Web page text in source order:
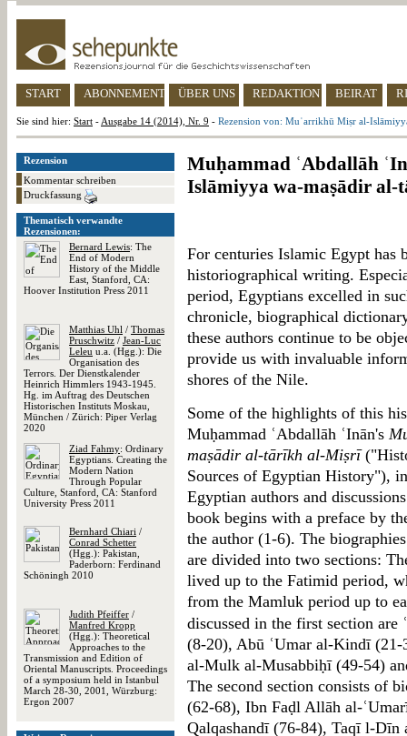
START ABONNEMENT ÜBER UNS REDAKTION BEIRAT
Sie sind hier: Start - Ausgabe 14 (2014), Nr. 9 - Rezension von: Muʾarrikhū Miṣr al-
Rezension
Kommentar schreiben
Druckfassung
Thematisch verwandte
Rezensionen:
Bernard Lewis: The
End of Modern
History of the Middle
East, Stanford, CA:
Hoover Institution Press 2011
Matthias Uhl / Thomas
Pruschwitz / Jean-Luc
Leleu u.a. (Hgg.): Die
Organisation des
Terrors. Der Dienstkalender
Heinrich Himmlers 1943-1945.
Hg. im Auftrag des Deutschen
Historischen Instituts Moskau,
München / Zürich: Piper Verlag
2020
Ziad Fahmy: Ordinary
Egyptians. Creating the
Modern Nation
Through Popular
Culture, Stanford, CA: Stanford
University Press 2011
Bernhard Chiari /
Conrad Schetter
(Hgg.): Pakistan,
Paderborn: Ferdinand
Schöningh 2010
Judith Pfeiffer /
Manfred Kropp
(Hgg.): Theoretical
Approaches to the
Transmission and Edition of
Oriental Manuscripts. Proceedings
of a symposium held in Istanbul
March 28-30, 2001, Würzburg:
Ergon 2007
Muḥammad ʿAbdallāh
Islāmiyya wa-maṣādir
For centuries Islamic Egypt has
historiographical writing.
period, Egyptians excelled in
chronicle, biographical
these authors continue to be
provide us with invaluable
shores of the Nile.
Some of the highlights of this
Muḥammad ʿAbdallāh ʿInān's
maṣādir al-tārīkh al-Miṣrī
Sources of Egyptian History"),
Egyptian authors and
book begins with a preface by
the author (1-6). The
are divided into two sections:
lived up to the Fatimid period,
from the Mamluk period up to
discussed in the first section are
(8-20), Abū ʿUmar al-Kindī
al-Mulk al-Musabbiḥī (49-54)
The second section consists of
(62-68), Ibn Faḍl Allāh al-
Qalqashandī (76-84), Taqī l-